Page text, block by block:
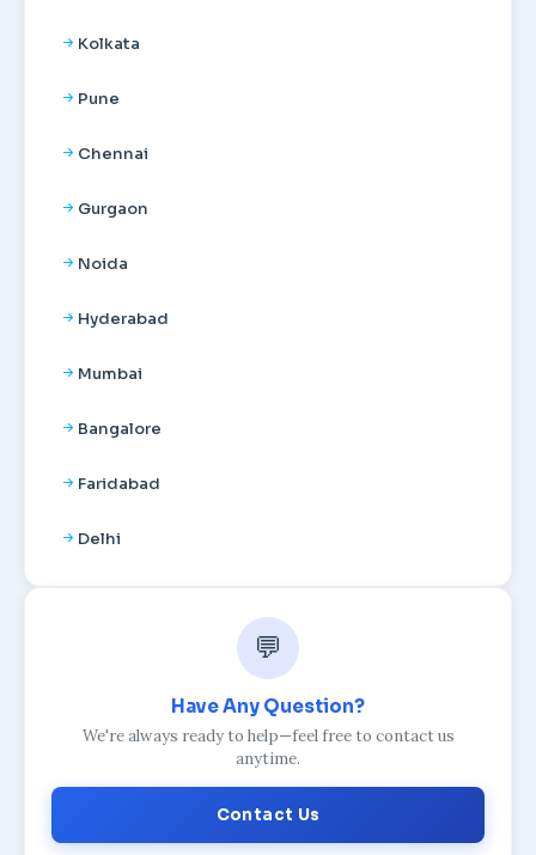
Kolkata
Pune
Chennai
Gurgaon
Noida
Hyderabad
Mumbai
Bangalore
Faridabad
Delhi
💬
Have Any Question?
We're always ready to help—feel free to contact us
anytime.
Contact Us